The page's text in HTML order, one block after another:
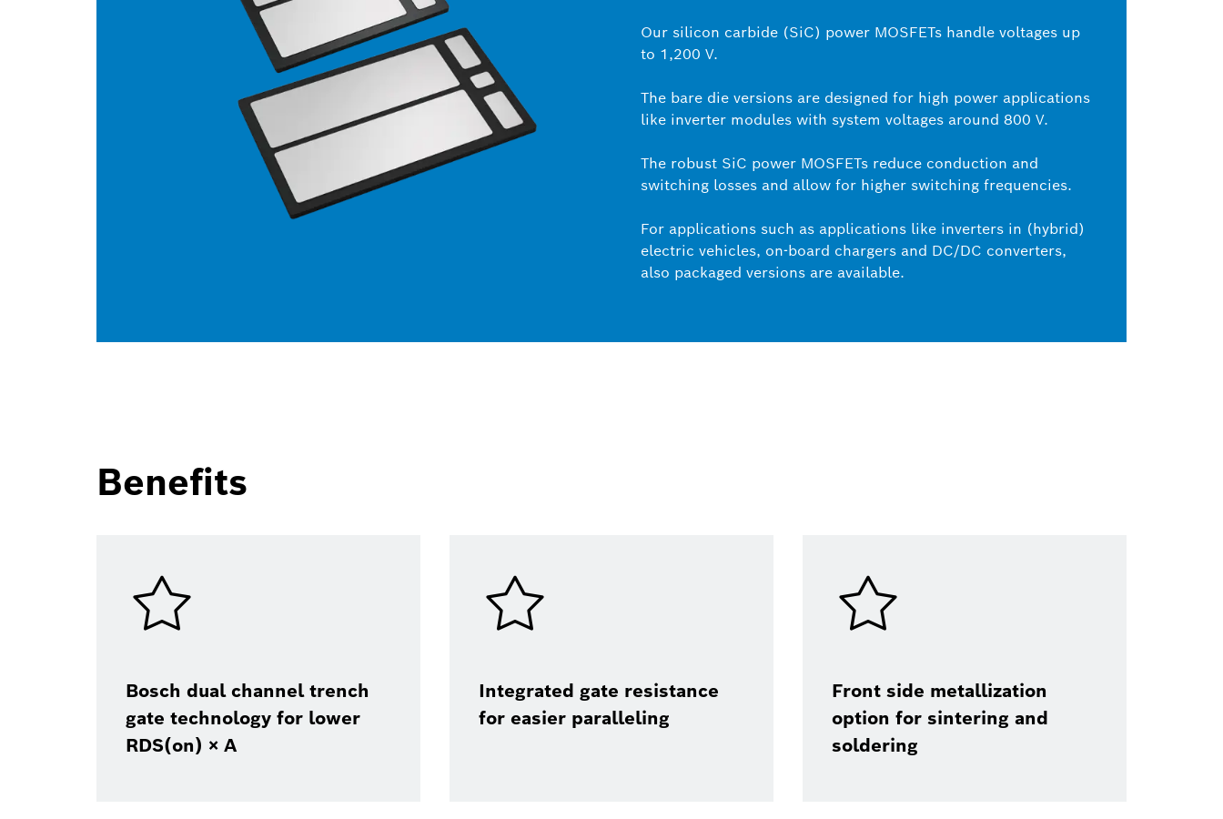
Our silicon carbide (SiC) power MOSFETs handle voltages up
to 1,200 V.
The bare die versions are designed for high power applications
like inverter modules with system voltages around 800 V.
The robust SiC power MOSFETs reduce conduction and
switching losses and allow for higher switching frequencies.
For applications such as applications like inverters in (hybrid)
electric vehicles, on-board chargers and DC/DC converters,
also packaged versions are available.
Benefits
Bosch dual channel trench
gate technology for lower
RDS(on) × A
Integrated gate resistance
for easier paralleling
Front side metallization
option for sintering and
soldering